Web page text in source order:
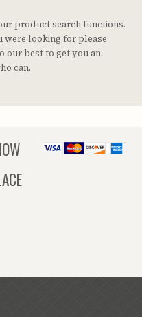
product search functions.
were looking for please
our best to get you an
can.